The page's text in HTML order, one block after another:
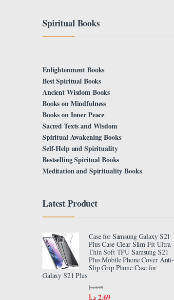
Spiritual Books
Enlightenment Books
Best Spiritual Books
Ancient Wisdom Books
Books on Mindfulness
Books on Inner Peace
Sacred Texts and Wisdom
Spiritual Awakening Books
Self-Help and Spirituality
Bestselling Spiritual Books
Meditation and Spirituality Books
Latest Product
Case for Samsung Galaxy S21
Plus Case Clear Slim Fit Ultra-
Thin Soft TPU Samsung S21
Plus Mobile Phone Cover Anti-
Slip Grip Phone Case for
Galaxy S21 Plus
2.69 د.إ
3.99 د.إ